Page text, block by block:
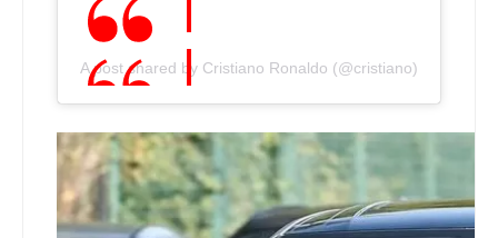
A post shared by Cristiano Ronaldo (@cristiano)